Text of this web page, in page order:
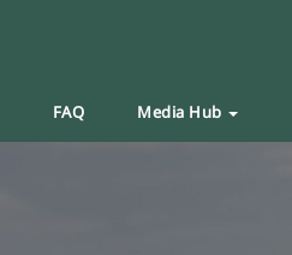
FAQ Media Hub